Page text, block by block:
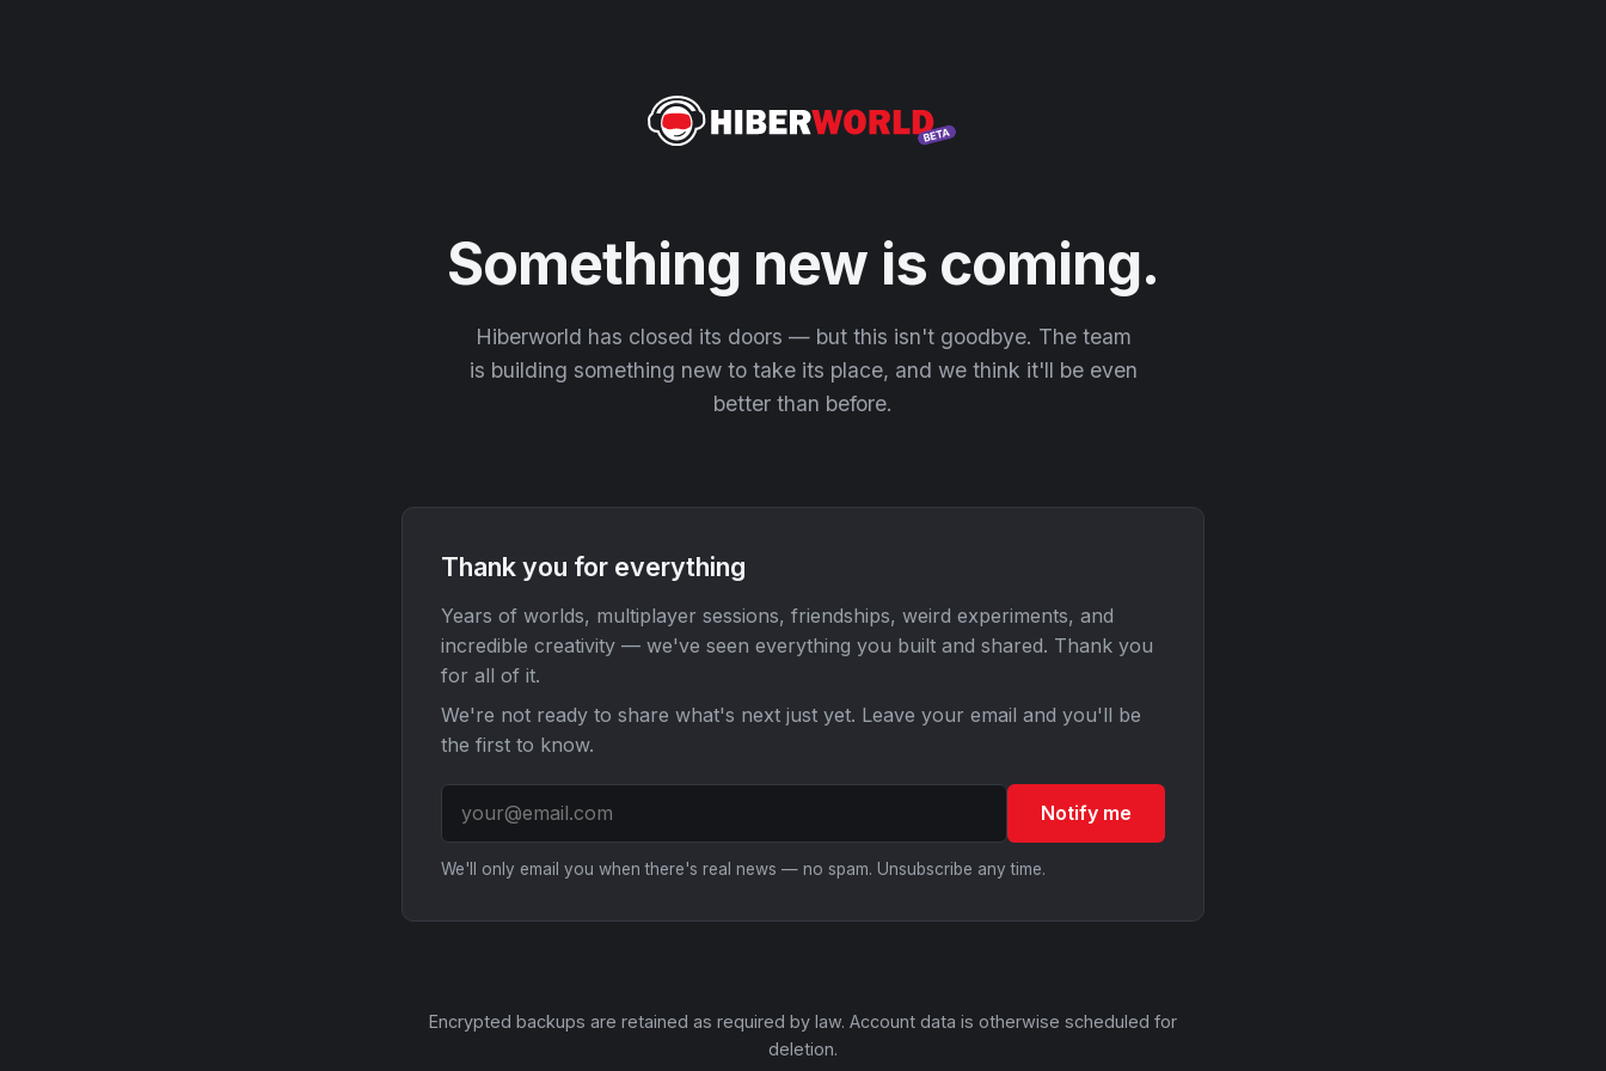
Something new is coming.
Hiberworld has closed its doors — but this isn't goodbye. The team
is building something new to take its place, and we think it'll be even
better than before.
Thank you for everything
Years of worlds, multiplayer sessions, friendships, weird experiments, and
incredible creativity — we've seen everything you built and shared. Thank you
for all of it.
We're not ready to share what's next just yet. Leave your email and you'll be
the first to know.
Notify me
We'll only email you when there's real news — no spam. Unsubscribe any time.
Encrypted backups are retained as required by law. Account data is otherwise scheduled for
deletion.